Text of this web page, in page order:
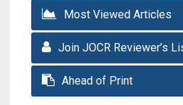
Most Viewed Articles
Join JOCR Reviewer’s
Ahead of Print